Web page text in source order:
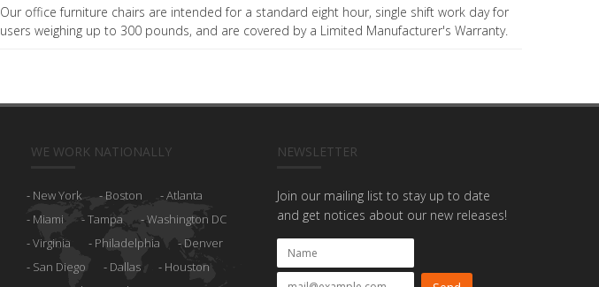
Our office furniture chairs are intended for a standard eight hour, single shift work day for
users weighing up to 300 pounds, and are covered by a Limited Manufacturer's Warranty.
WE WORK NATIONALLY
New York Boston
Atlanta
Miami
Tampa
Washington DC
Virginia
Philadelphia
Denver
San Diego
Dallas
Houston
NEWSLETTER
Join our mailing list to stay up to date
and get notices about our new releases!